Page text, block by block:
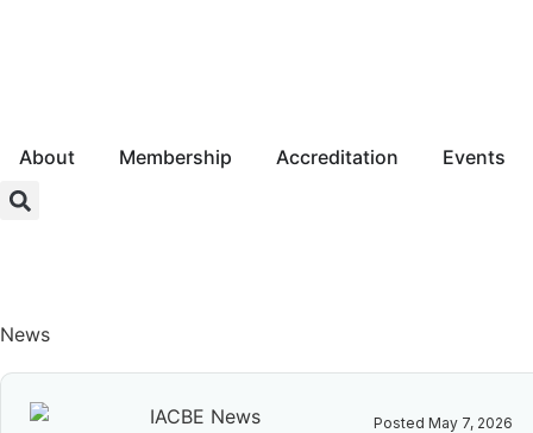
About Membership Accreditation Events
News
Posted May 7, 2026